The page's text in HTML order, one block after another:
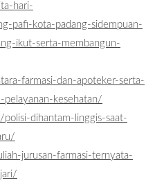
hari-
pafi-kota-padang-sidempuan-
ikut-serta-membangun-
farmasi-dan-apoteker-serta-
kesehatan/
dihantam-linggis-saat-
jurusan-farmasi-ternyata-